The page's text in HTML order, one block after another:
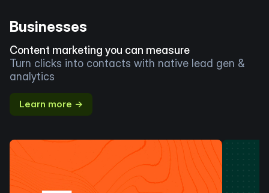
Businesses
Content marketing you can measure
Turn clicks into contacts with native lead gen &
analytics
Learn more →